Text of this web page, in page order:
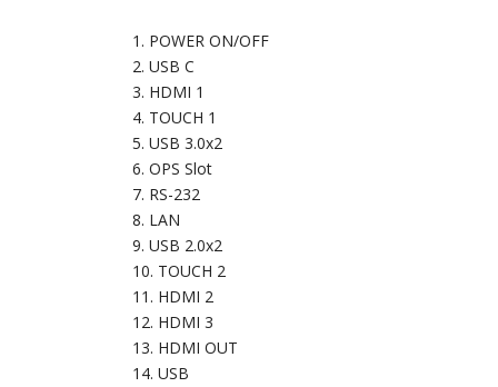
POWER ON/OFF
USB C
HDMI 1
TOUCH 1
USB 3.0x2
OPS Slot
RS-232
LAN
USB 2.0x2
TOUCH 2
HDMI 2
HDMI 3
HDMI OUT
USB